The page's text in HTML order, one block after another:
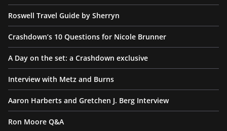
Roswell Travel Guide by Sherryn
Crashdown’s 10 Questions for Nicole Brunner
A Day on the set: a Crashdown exclusive
Interview with Metz and Burns
Aaron Harberts and Gretchen J. Berg Interview
Ron Moore Q&A